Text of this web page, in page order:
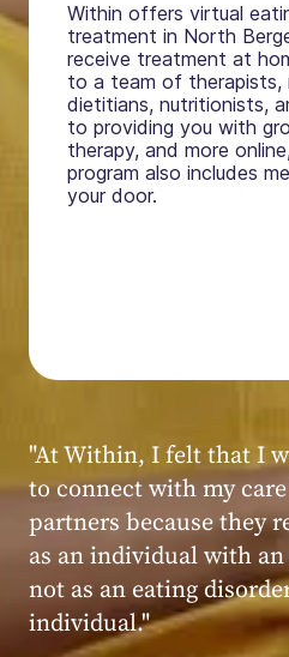
Within offers virtual
treatment in North
receive treatment at
to a team of therapists,
dietitians, nutritionists,
to providing you with
therapy, and more
program also includes
your door.
Within patient
"My experience at
powerful, and
seen, heard, validated,
kind, caring, and
Within."
Within patient
Within patient
Within patient
Within patient
Within patient
Within patient
Within patient